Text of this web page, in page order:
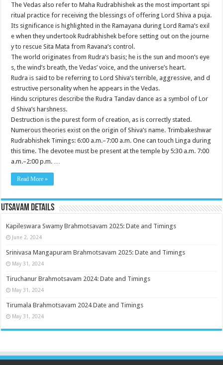
The Vedas also refer to Maha Rudrabhishek as the most important spi
ritual practice for receiving the blessings of offering Lord Shiva a puja.
Its significance is highlighted in the Ramayana during Lord Rama’s exil
e when they undertook Rudrabhishek before setting out on the journe
y to rescue Sita Mata from Ravana’s control.
The world originates from Rudra’s basis; he is the sun and moon’s eye
s, the wind’s breath, the Vedas’ voice, and the universe’s heart.
Rudra is said to be referring to Lord Shiva’s terrible, aggressive, and d
estructive personality when he appears in the Vedas.
Hindu scriptures describe the Rudra Tandav dance as a symbol of Lor
d Shiva’s harshness.
Destruction is the purest form of creation, as is correctly stated.
Numerous theories exist on the origin of Shiva’s name. Trimbakeshwar
Rudrabhishek Timings: 6:00 a.m.–7:00 a.m. One can touch Linga during
this time. The devotee must be present at the temple by 5:30 a.m. 7:00
a.m.–2:00 p.m. …
Read More »
Utsavam Details
Kapileswara Swamy Brahmotsavam 2025: Date and Timings
June 2, 2024
Srinivasa Mangapuram Brahmotsavam 2025: Date and Timings
May 31, 2024
Tiruchanur Brahmotsavam 2024: Date and Timings
May 31, 2024
Tirumala Brahmotsavam 2024 Date and Timings
May 31, 2024